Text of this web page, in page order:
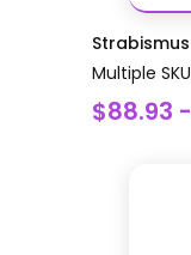
Multiple SKU
$88.93 -